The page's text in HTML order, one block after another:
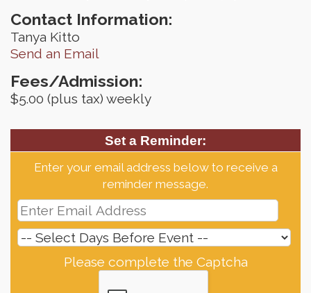
Contact Information:
Tanya Kitto
Send an Email
Fees/Admission:
$5.00 (plus tax) weekly
Set a Reminder:
Enter your email address below to receive a
reminder message.
Please complete the Captcha